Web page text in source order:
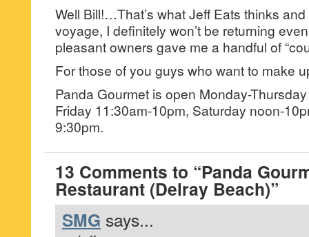
Well Bill!…That’s what Jeff Eats thinks
voyage, I definitely won’t be returning
pleasant owners gave me a handful of
For those of you guys who want to make
Panda Gourmet is open Monday-
Friday 11:30am-10pm, Saturday noon-
9:30pm.
13 Comments to “Panda
Restaurant (Delray Beach)”
SMG says...